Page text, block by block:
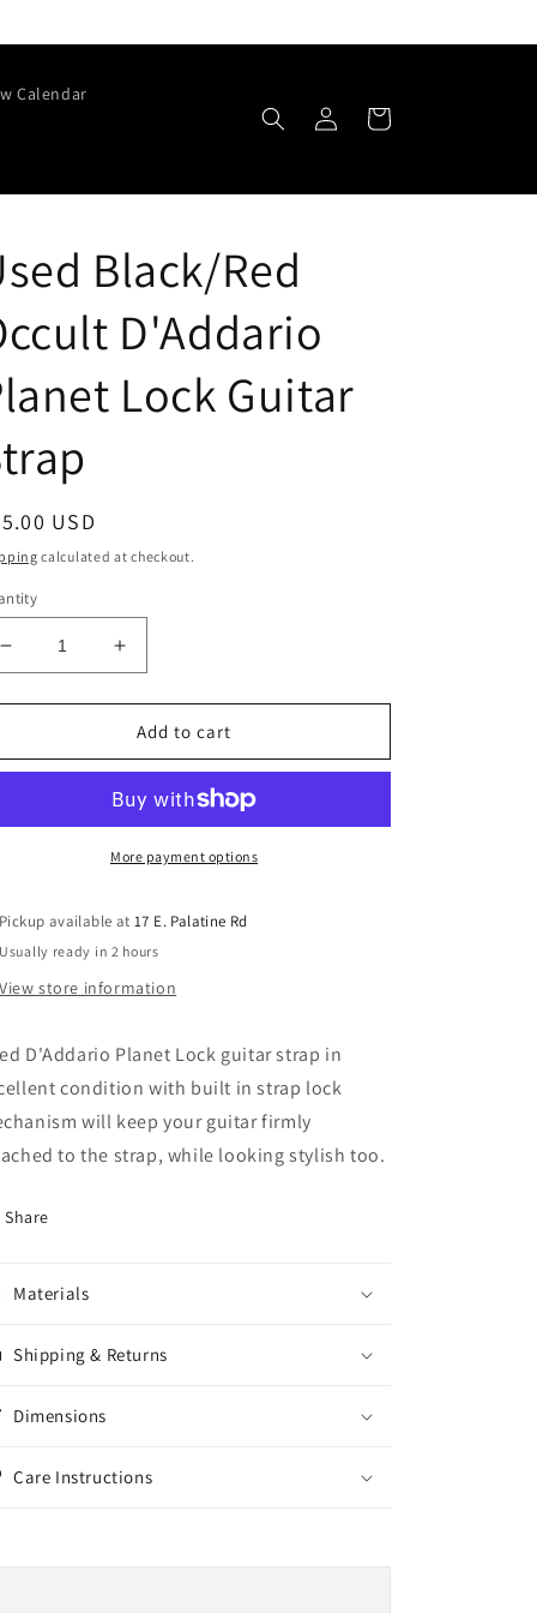
Calendar
Log
in
Cart
Black/Red
D'Addario
Lock Guitar
USD
calculated at checkout.
Decrease
quantity
for
Black/Red
D&#39;Addario
Planet
Increase
quantity
for
Used
Black/Red
D&#39;Addario
Planet
Lock
Add to cart
More payment options
Pickup available at17 E. Palatine Rd
Usually ready in 2 hours
View store information
D'Addario Planet Lock guitar strap in
condition with built in strap lock
will keep your guitar firmly
to the strap, while looking stylish too.
Share
Materials
Shipping & Returns
Dimensions
Care Instructions